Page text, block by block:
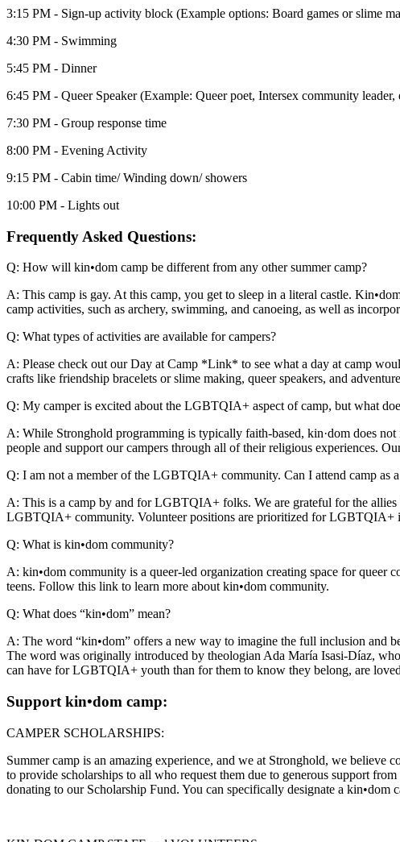
3:15 PM - Sign-up activity block (Example options: Board games or slime
4:30 PM - Swimming
5:45 PM - Dinner
6:45 PM - Queer Speaker (Example: Queer poet, Intersex community leader,
7:30 PM - Group response time
8:00 PM - Evening Activity
9:15 PM - Cabin time/ Winding down/ showers
10:00 PM - Lights out
Frequently Asked Questions:
Q: How will kin•dom camp be different from any other summer camp?
A: This camp is gay. At this camp, you get to sleep in a literal castle.
camp activities, such as archery, swimming, and canoeing, as well as
Q: What types of activities are available for campers?
A: Please check out our Day at Camp *Link* to see what a day at camp
crafts like friendship bracelets or slime making, queer speakers, and
Q: My camper is excited about the LGBTQIA+ aspect of camp, but what
A: While Stronghold programming is typically faith-based, kin·dom does
people and support our campers through all of their religious experiences.
Q: I am not a member of the LGBTQIA+ community. Can I attend camp as
A: This is a camp by and for LGBTQIA+ folks. We are grateful for the
LGBTQIA+ community. Volunteer positions are prioritized for LGBTQIA+
Q: What is kin•dom community?
A: kin•dom community is a queer-led organization creating space for
teens. Follow this link to learn more about kin•dom community.
Q: What does “kin•dom” mean?
A: The word “kin•dom” offers a new way to imagine the full inclusion and
The word was originally introduced by theologian Ada María Isasi-Díaz,
can have for LGBTQIA+ youth than for them to know they belong, are
Support kin•dom camp:
CAMPER SCHOLARSHIPS:
Summer camp is an amazing experience, and we at Stronghold, we believe
to provide scholarships to all who request them due to generous support
donating to our Scholarship Fund. You can specifically designate a